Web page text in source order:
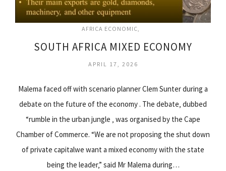
AFRICA ECONOMIC
SOUTH AFRICA MIXED ECONOMY
APRIL 17, 2026
Malema faced off with scenario planner Clem Sunter during a
debate on the future of the economy . The debate‚ dubbed
“rumble in the urban jungle ‚ was organised by the Cape
Chamber of Commerce. “We are not proposing the shut down
of private capitalwe want a mixed economy with the state
being the leader‚” said Mr Malema during…